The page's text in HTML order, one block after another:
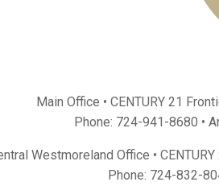
Main Office • CENTURY 21
Phone: 724-941-8680 •
Westmoreland Office •
Phone: 724-832-